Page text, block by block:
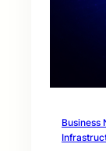
Business